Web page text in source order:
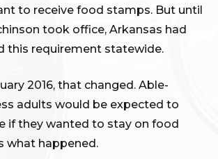
to receive food stamps. But until
took office, Arkansas had
this requirement statewide.
2016, that changed. Able-
adults would be expected to
if they wanted to stay on food
what happened.